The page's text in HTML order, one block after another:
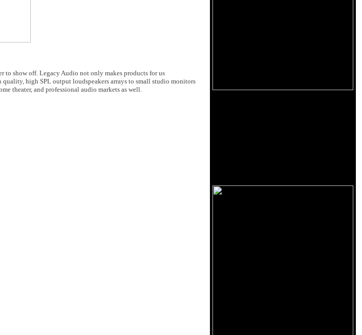
to show off. Legacy Audio not only makes products for us
high SPL output loudspeakers arrays to small studio monitors
theater, and professional audio markets as well.